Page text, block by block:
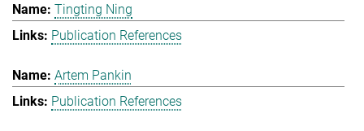
Tingting Ning
Publication References
Artem Pankin
Publication References